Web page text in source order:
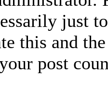
just
this and
post